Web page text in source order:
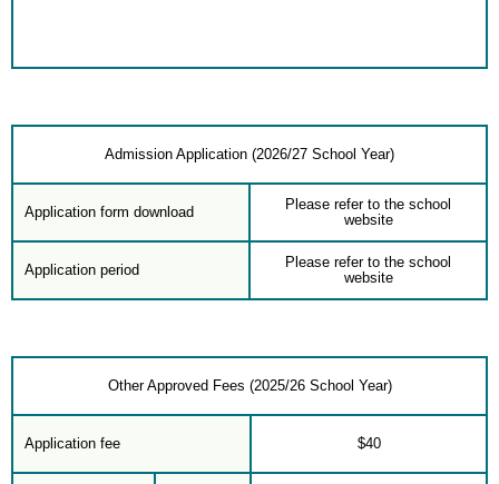
Admission Application (2026/27 School Year)
Application form download
Please refer to the school
website
Application period
Please refer to the school
website
Other Approved Fees (2025/26 School Year)
Application fee $40